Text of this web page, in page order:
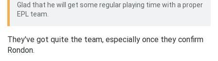
Glad that he will get some regular playing time with a proper
EPL team.
They've got quite the team, especially once they confirm
Rondon.